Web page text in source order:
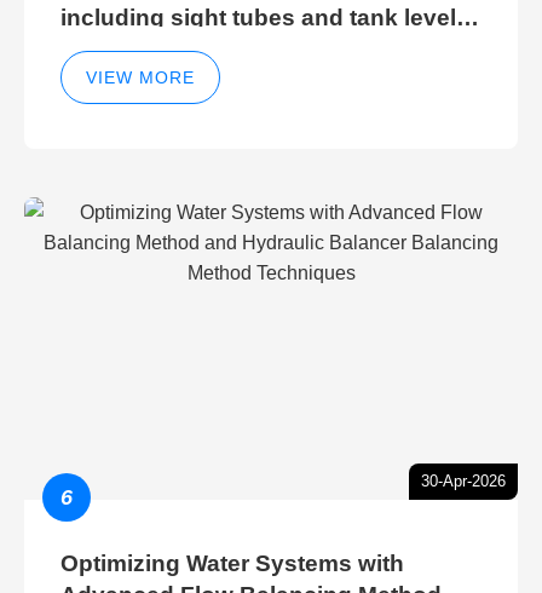
including sight tubes and tank level
sight glasses
VIEW MORE
30-Apr-2026
6
Optimizing Water Systems with